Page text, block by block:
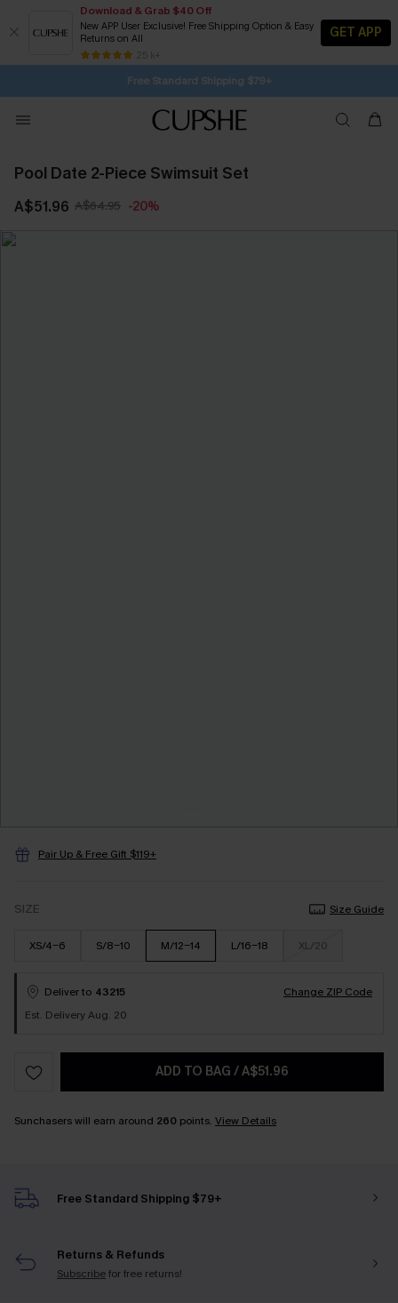
Download & Grab $40 Off
New APP User Exclusive! Free Shipping Option & Easy
Returns on All
25 k+
GET APP
Subscribe | 15% off no min/25% off 2Pcs+
Free Standard Shipping $79+
SUBSCRIBE TO GET FREE RETURNS
Pool Date 2-Piece Swimsuit Set
A$51.96 A$64.95 -20%
Pair Up & Free Gift $119+
SIZE Size Guide
XS/4-6 S/8-10 M/12-14 L/16-18 XL/20
Deliver to 43215
Change ZIP Code
Est. Delivery Aug. 20
ADD TO BAG /A$51.96
Sunchasers will earn around 260 points. View Details
Free Standard Shipping $79+
Returns & Refunds
Subscribefor free returns!